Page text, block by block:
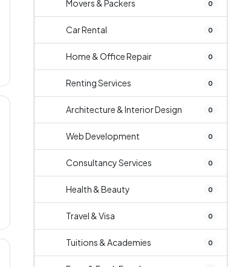
Movers & Packers 0
Car Rental 0
Home & Office Repair 0
Renting Services 0
Architecture & Interior Design 0
Web Development 0
Consultancy Services 0
Health & Beauty 0
Travel & Visa 0
Tuitions & Academies 0